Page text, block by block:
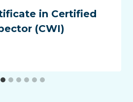
in Certified
(CWI)